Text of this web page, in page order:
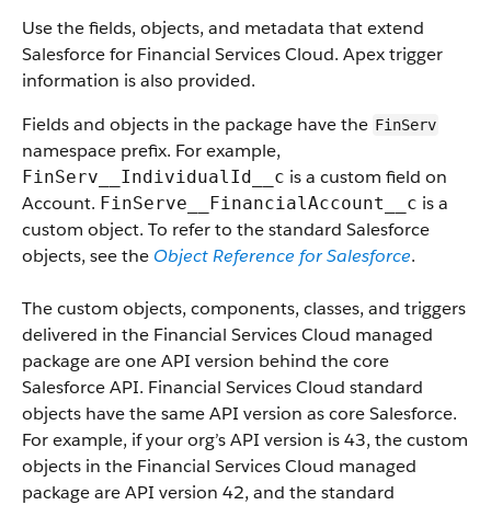
Use the fields, objects, and metadata that extend
Salesforce for Financial Services Cloud. Apex trigger
information is also provided.
Fields and objects in the package have the FinServ
namespace prefix. For example,
FinServ__IndividualId__c is a custom field on
Account. FinServe__FinancialAccount__c is a
custom object. To refer to the standard Salesforce
objects, see the Object Reference for Salesforce.
The custom objects, components, classes, and triggers
delivered in the Financial Services Cloud managed
package are one API version behind the core
Salesforce API. Financial Services Cloud standard
objects have the same API version as core Salesforce.
For example, if your org’s API version is 43, the custom
objects in the Financial Services Cloud managed
package are API version 42, and the standard